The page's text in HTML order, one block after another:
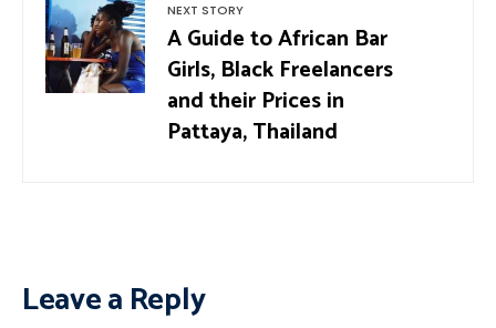
NEXT STORY
A Guide to African Bar
Girls, Black Freelancers
and their Prices in
Pattaya, Thailand
Leave a Reply